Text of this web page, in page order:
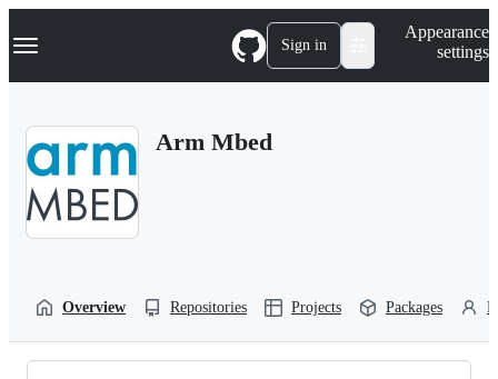
k
p
Navigation Menu Sign in
Appearance
settings
Arm Mbed
Overview Repositories Projects Packages